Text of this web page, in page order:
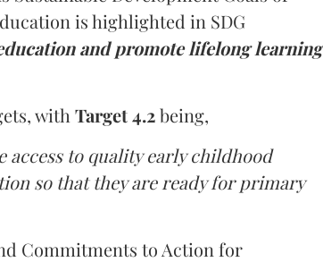
is highlighted in SDG
and promote lifelong learning
with Target 4.2being,
access to quality early childhood
so that they are ready for primary
Commitments to Action for